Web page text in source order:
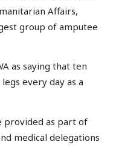
Affairs,
group of amputee
as saying that ten
every day as a
provided as part of
medical delegations